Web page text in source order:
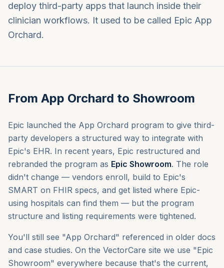
Theme
Talk to us
Sign in
deploy third-party apps that launch inside their
clinician workflows. It used to be called Epic App
Orchard.
From App Orchard to Showroom
Epic launched the App Orchard program to give third-
party developers a structured way to integrate with
Epic's EHR. In recent years, Epic restructured and
rebranded the program as Epic Showroom. The role
didn't change — vendors enroll, build to Epic's
SMART on FHIR specs, and get listed where Epic-
using hospitals can find them — but the program
structure and listing requirements were tightened.
You'll still see "App Orchard" referenced in older docs
and case studies. On the VectorCare site we use "Epic
Showroom" everywhere because that's the current,